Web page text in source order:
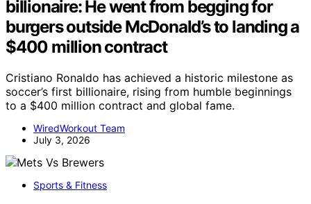
billionaire: He went from begging for
burgers outside McDonald’s to landing a
$400 million contract
Cristiano Ronaldo has achieved a historic milestone as
soccer’s first billionaire, rising from humble beginnings
to a $400 million contract and global fame.
WiredWorkout Team
July 3, 2026
Sports & Fitness